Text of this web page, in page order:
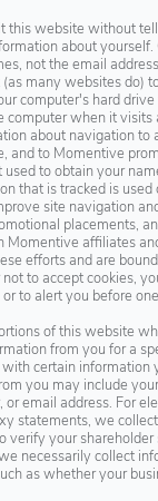
this website without
about
not the email
many websites do)
computer's hard
computer when it visits
about navigation to
and to Momentive
used to obtain your
that is tracked is used
site navigation
placements,
Momentive affiliates
efforts and are
to accept cookies,
to alert you before
of this website
from you for a
certain information
you may include
email address. For
statements, we
verify your shareholder
necessarily collect
as whether your